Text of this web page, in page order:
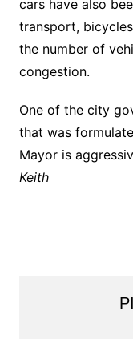
cars have also
transport,
the number of
congestion.
One of the city
that was
Mayor is
Keith